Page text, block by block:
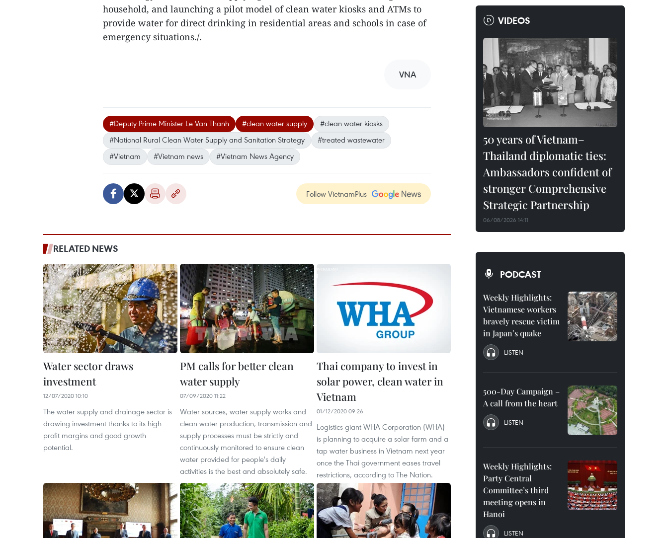
household, and launching a pilot model of clean water kiosks and ATMs to
provide water for direct drinking in residential areas and schools in case of
emergency situations./.
VNA
#Deputy Prime Minister Le Van Thanh #clean water supply
#clean water kiosks
#National Rural Clean Water Supply and Sanitation Strategy
#treated wastewater
#Vietnam
#Vietnam news #Vietnam News Agency
Follow VietnamPlus
RELATED NEWS
Water sector draws
investment
12/07/2020 10:10
The water supply and drainage sector is
drawing investment thanks to its high
profit margins and good growth
potential.
PM calls for better clean
water supply
07/09/2020 11:22
Water sources, water supply works and
clean water production, transmission and
supply processes must be strictly and
continuously monitored to ensure clean
water provided for people's daily
activities is the best and absolutely safe.
Thai company to invest in
solar power, clean water in
Vietnam
01/12/2020 09:26
Logistics giant WHA Corporation (WHA)
is planning to acquire a solar farm and a
tap water business in Vietnam next year
once the Thai government eases travel
restrictions, according to The Nation.
VIDEOS
50 years of Vietnam–
Thailand diplomatic ties:
Ambassadors confident of
stronger Comprehensive
Strategic Partnership
06/08/2026 14:11
PODCAST
Weekly Highlights:
Vietnamese workers
bravely rescue victim
in Japan’s quake
LISTEN
500-Day Campaign –
A call from the heart
LISTEN
Weekly Highlights:
Party Central
Committee’s third
meeting opens in
Hanoi
LISTEN